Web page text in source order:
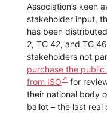
Association’s keen
stakeholder input,
has been
2, TC 42, and TC
stakeholders not
purchase the
from ISO
for
their national body
ballot – the last